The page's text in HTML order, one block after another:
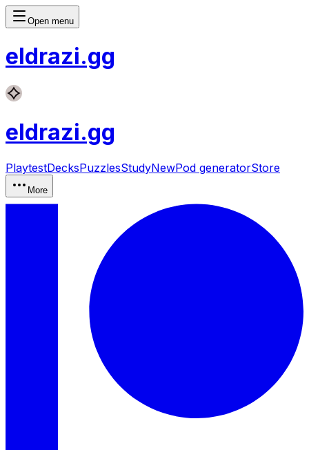
Open menu
eldrazi.gg
eldrazi.gg
PlaytestDecksPuzzlesStudyNewPod generatorStore
More